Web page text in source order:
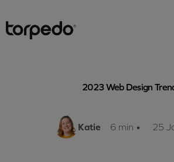
2023 Web Design
Katie 6 min • 25